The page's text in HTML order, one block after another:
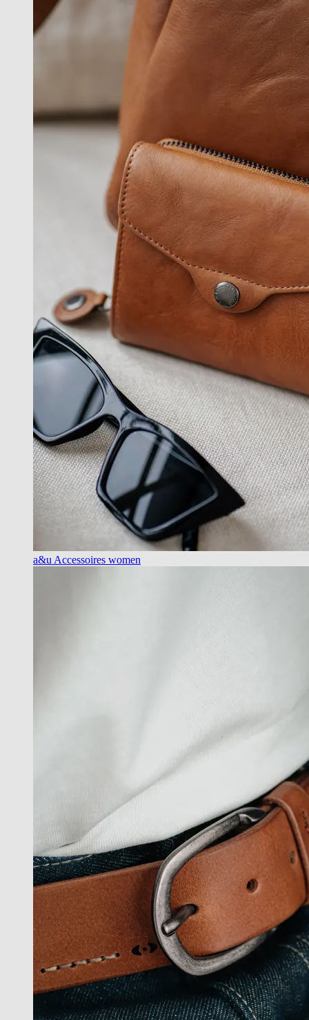
a&u Accessoires women